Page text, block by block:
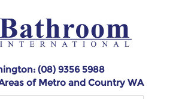
(08) 9356 5988
of Metro and Country WA